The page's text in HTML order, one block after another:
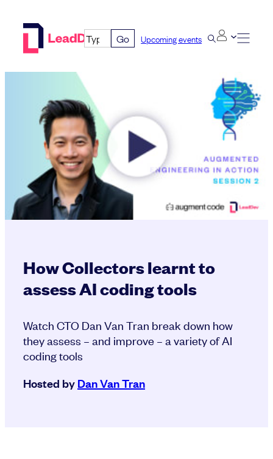
Go Upcoming events
How Collectors learnt to
assess AI coding tools
Watch CTO Dan Van Tran break down how
they assess – and improve – a variety of AI
coding tools
Hosted byDan Van Tran